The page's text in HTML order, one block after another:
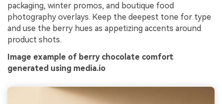
packaging, winter promos, and boutique food
photography overlays. Keep the deepest tone for type
and use the berry hues as appetizing accents around
product shots.
Image example of berry chocolate comfort
generated using media.io